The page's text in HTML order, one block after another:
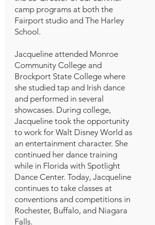
camp programs at both the
Fairport studio and The Harley
School.
Jacqueline attended Monroe
Community College and
Brockport State College where
she studied tap and Irish dance
and performed in several
showcases. During college,
Jacqueline took the opportunity
to work for Walt Disney World as
an entertainment character. She
continued her dance training
while in Florida with Spotlight
Dance Center. Today, Jacqueline
continues to take classes at
conventions and competitions in
Rochester, Buffalo, and Niagara
Falls.